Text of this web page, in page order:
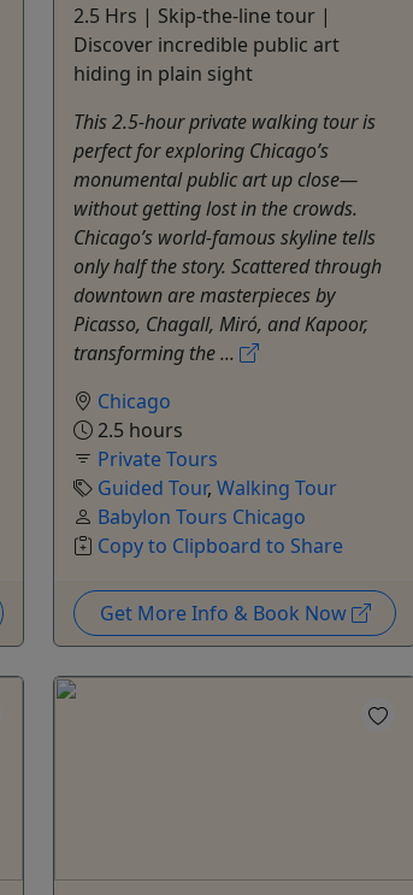
2.5 Hrs | Skip-the-line tour |
Discover incredible public art
hiding in plain sight
This 2.5-hour private walking tour is
perfect for exploring Chicago’s
monumental public art up close—
without getting lost in the crowds.
Chicago’s world-famous skyline tells
only half the story. Scattered through
downtown are masterpieces by
Picasso, Chagall, Miró, and Kapoor,
transforming the ...
Chicago
2.5 hours
Private Tours
Guided Tour, Walking Tour
Babylon Tours Chicago
Copy to Clipboard to Share
Get More Info & Book Now